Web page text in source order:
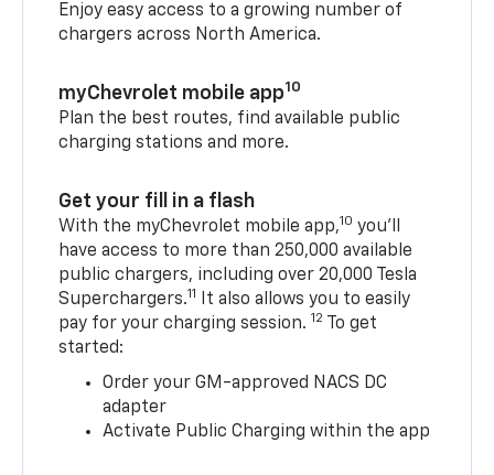
Enjoy easy access to a growing number of
chargers across North America.
myChevrolet mobile app10
Plan the best routes, find available public
charging stations and more.
Get your fill in a flash
With the myChevrolet mobile app,10 you’ll
have access to more than 250,000 available
public chargers, including over 20,000 Tesla
Superchargers.11
It also allows you to easily
pay for your charging session. 12 To get
started:
Order your GM-approved NACS DC
adapter
Activate Public Charging within the app